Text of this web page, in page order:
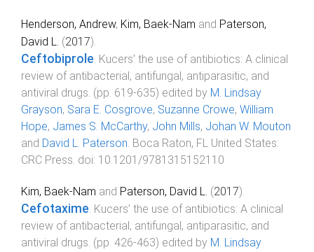
Henderson, Andrew, Kim, Baek-Nam and Paterson,
David L.
(2017).
Ceftobiprole Kucers’ the use of antibiotics: A clinical
review of antibacterial, antifungal, antiparasitic, and
antiviral drugs . (pp. 619-635) edited by M. Lindsay
Grayson, Sara E. Cosgrove, Suzanne Crowe, William
Hope, James S. McCarthy, John Mills, Johan W. Mouton
and David L. Paterson Boca Raton, FL United States:
CRC Press . doi: 10.1201/9781315152110
Kim, Baek-Nam and Paterson, David L. (2017).
Cefotaxime. Kucers’ the use of antibiotics: A clinical
review of antibacterial, antifungal, antiparasitic, and
antiviral drugs. (pp. 426-463) edited by M. Lindsay